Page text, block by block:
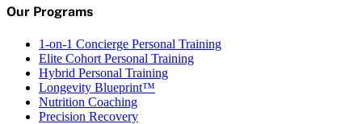
Our Programs
1-on-1 Concierge Personal Training
Elite Cohort Personal Training
Hybrid Personal Training
Longevity Blueprint™
Nutrition Coaching
Precision Recovery